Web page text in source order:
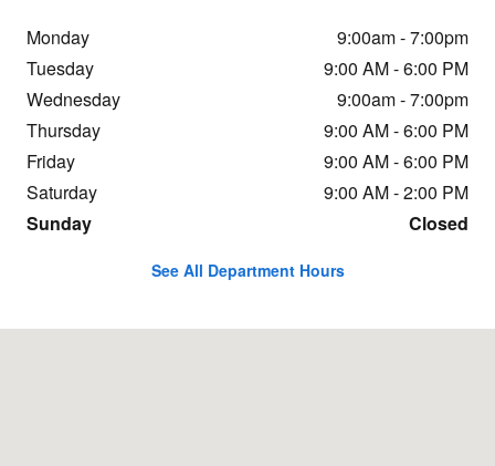
Monday
9:00am - 7:00pm
Tuesday
9:00 AM - 6:00 PM
Wednesday
9:00am - 7:00pm
Thursday
9:00 AM - 6:00 PM
Friday
9:00 AM - 6:00 PM
Saturday
9:00 AM - 2:00 PM
Sunday
Closed
See All Department Hours